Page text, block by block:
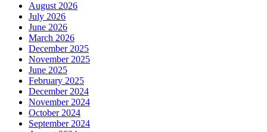
August 2026
July 2026
June 2026
March 2026
December 2025
November 2025
June 2025
February 2025
December 2024
November 2024
October 2024
September 2024